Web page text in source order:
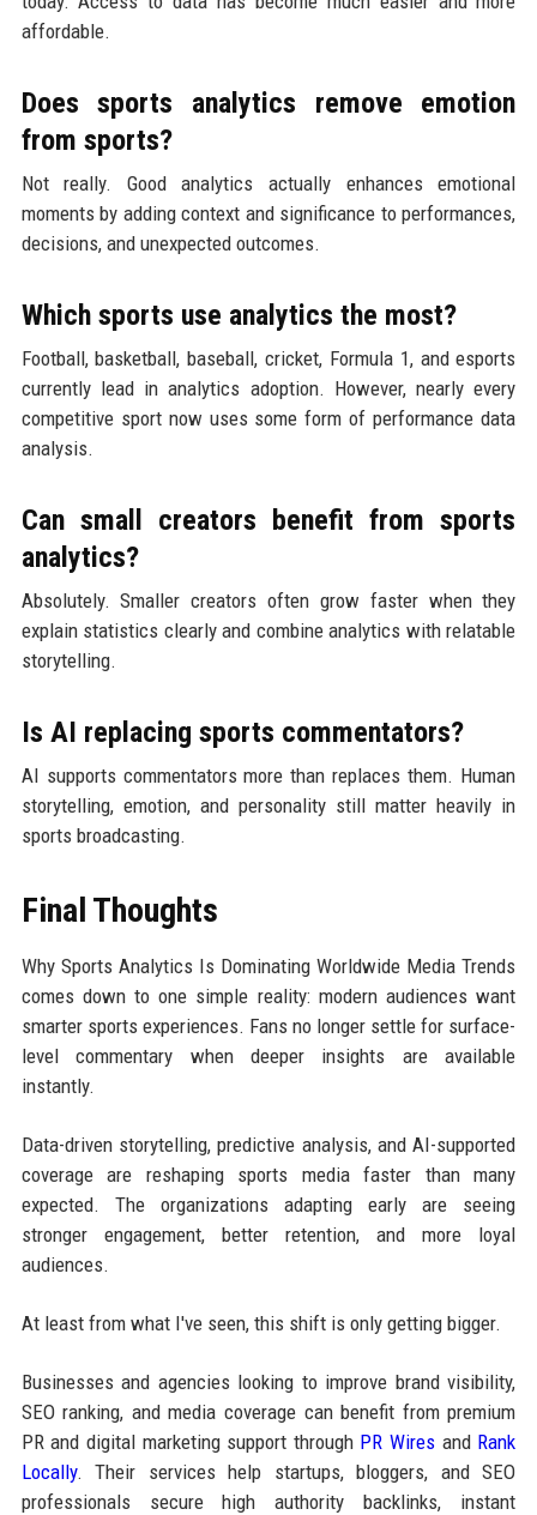
affordable.
Does sports analytics remove emotion
from sports?
Not really. Good analytics actually enhances emotional
moments by adding context and significance to performances,
decisions, and unexpected outcomes.
Which sports use analytics the most?
Football, basketball, baseball, cricket, Formula 1, and esports
currently lead in analytics adoption. However, nearly every
competitive sport now uses some form of performance data
analysis.
Can small creators benefit from sports
analytics?
Absolutely. Smaller creators often grow faster when they
explain statistics clearly and combine analytics with relatable
storytelling.
Is AI replacing sports commentators?
AI supports commentators more than replaces them. Human
storytelling, emotion, and personality still matter heavily in
sports broadcasting.
Final Thoughts
Why Sports Analytics Is Dominating Worldwide Media Trends
comes down to one simple reality: modern audiences want
smarter sports experiences. Fans no longer settle for surface-
level commentary when deeper insights are available
instantly.
Data-driven storytelling, predictive analysis, and AI-supported
coverage are reshaping sports media faster than many
expected. The organizations adapting early are seeing
stronger engagement, better retention, and more loyal
audiences.
At least from what I've seen, this shift is only getting bigger.
Businesses and agencies looking to improve brand visibility,
SEO ranking, and media coverage can benefit from premium
PR and digital marketing support through PR Wires and Rank
Locally. Their services help startups, bloggers, and SEO
professionals secure high authority backlinks, instant